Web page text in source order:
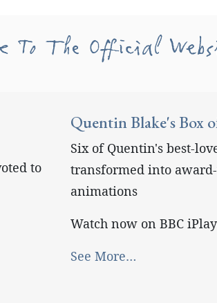
To The Official
to
Quentin Blake's Box
Six of Quentin's best-
transformed into
animations
Watch now on BBC
See More…